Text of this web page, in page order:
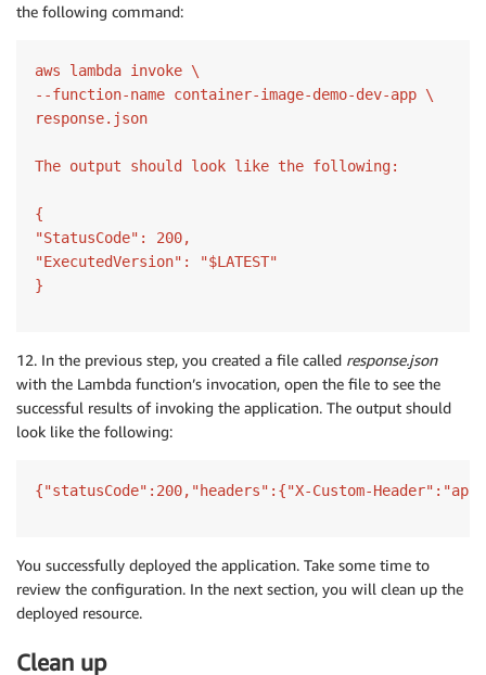
the following command:
aws lambda invoke \
--function-name container-image-demo-dev-app \
response.json
The output should look like the following:
{
"StatusCode": 200,
"ExecutedVersion": "$LATEST"
}
12. In the previous step, you created a file called response.json
with the Lambda function’s invocation, open the file to see the
successful results of invoking the application. The output should
look like the following:
{"statusCode":200,"headers":{"X-Custom-
You successfully deployed the application. Take some time to
review the configuration. In the next section, you will clean up the
deployed resource.
Clean up